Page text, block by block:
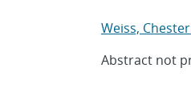
Weiss, Chester
Abstract not